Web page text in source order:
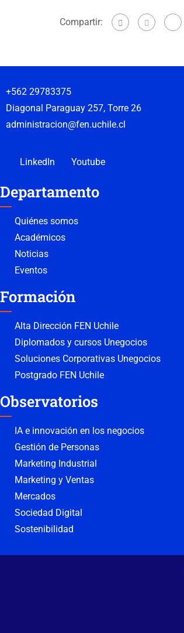
Compartir:
+562 29783375
Diagonal Paraguay 257, Torre 26
administracion@fen.uchile.cl
LinkedIn Youtube
Departamento
Quiénes somos
Académicos
Noticias
Eventos
Formación
Alta Dirección FEN Uchile
Diplomados y cursos Unegocios
Soluciones Corporativas Unegocios
Postgrado FEN Uchile
Observatorios
IA e innovación en los negocios
Gestión de Personas
Marketing Industrial
Marketing y Ventas
Mercados
Sociedad Digital
Sostenibilidad